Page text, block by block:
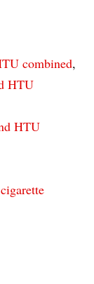
combined,
HTU
HTU